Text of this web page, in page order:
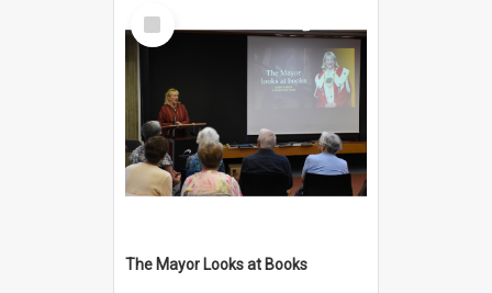
Select
Item
The Mayor Looks at Books